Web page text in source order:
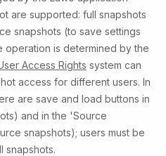
are supported: full snapshots
snapshots (to save settings
operation is determined by the
Access Rights system can
access for different users. In
are save and load buttons in
and in the 'Source
snapshots); users must be
snapshots.